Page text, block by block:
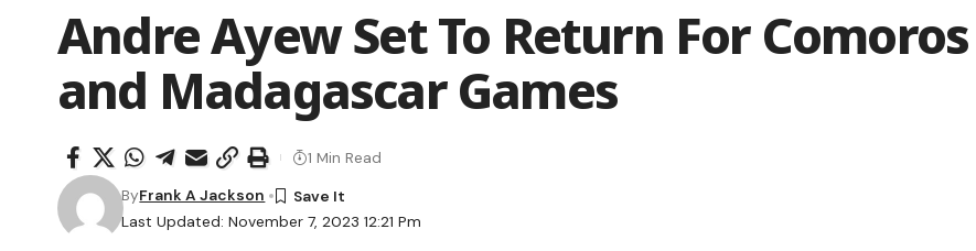
Andre Ayew Set To Return For Comoros
and Madagascar Games
Last Updated: November 7, 2023 12:21 Pm
ByFrank A Jackson
1 Min Read